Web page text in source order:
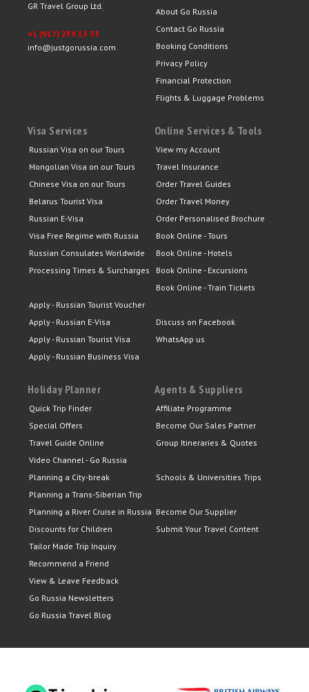
GR Travel Group Ltd.
+1 (917) 259 13 33
info@justgorussia.com
About Go Russia
Contact Go Russia
Booking Conditions
Privacy Policy
Financial Protection
Flights & Luggage Problems
Visa Services
Russian Visa on our Tours
Mongolian Visa on our Tours
Chinese Visa on our Tours
Belarus Tourist Visa
Russian E-Visa
Visa Free Regime with Russia
Russian Consulates Worldwide
Processing Times & Surcharges
Apply - Russian Tourist Voucher
Apply - Russian E-Visa
Apply - Russian Tourist Visa
Apply - Russian Business Visa
Online Services & Tools
View my Account
Travel Insurance
Order Travel Guides
Order Travel Money
Order Personalised Brochure
Book Online - Tours
Book Online - Hotels
Book Online - Excursions
Book Online - Train Tickets
Discuss on Facebook
WhatsApp us
Holiday Planner
Quick Trip Finder
Special Offers
Travel Guide Online
Video Channel - Go Russia
Planning a City-break
Planning a Trans-Siberian Trip
Planning a River Cruise in Russia
Discounts for Children
Tailor Made Trip Inquiry
Recommend a Friend
View & Leave Feedback
Go Russia Newsletters
Go Russia Travel Blog
Agents & Suppliers
Affiliate Programme
Become Our Sales Partner
Group Itineraries & Quotes
Schools & Universities Trips
Become Our Supplier
Submit Your Travel Content